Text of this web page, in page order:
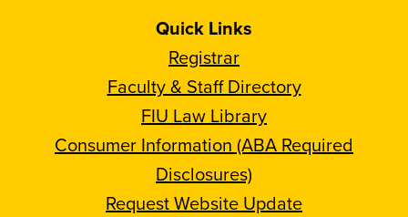
Quick Links
Registrar
Faculty & Staff Directory
FIU Law Library
Consumer Information (ABA Required
Disclosures)
Request Website Update